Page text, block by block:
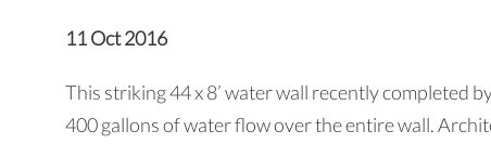
11 Oct 2016
This striking 44 x 8’ water wall recently completed
400 gallons of water flow over the entire wall.